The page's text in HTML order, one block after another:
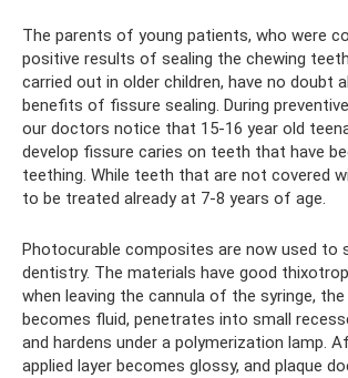
The parents of young patients, who were
positive results of sealing the chewing
carried out in older children, have no doubt
benefits of fissure sealing. During
our doctors notice that 15-16 year old
develop fissure caries on teeth that have
teething. While teeth that are not covered
to be treated already at 7-8 years of age.
Photocurable composites are now used to
dentistry. The materials have good
when leaving the cannula of the syringe,
becomes fluid, penetrates into small
and hardens under a polymerization lamp.
applied layer becomes glossy, and plaque